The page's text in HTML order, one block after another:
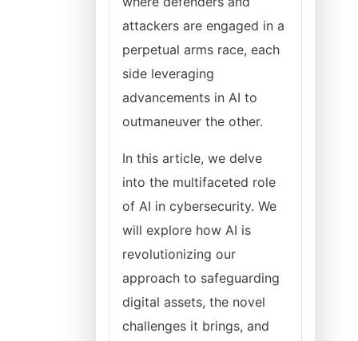
attackers are engaged in a
perpetual arms race, each
side leveraging
advancements in AI to
outmaneuver the other.
In this article, we delve
into the multifaceted role
of AI in cybersecurity. We
will explore how AI is
revolutionizing our
approach to safeguarding
digital assets, the novel
challenges it brings, and